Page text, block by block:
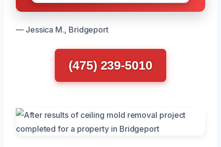
— Jessica M., Bridgeport
(475) 239-5010